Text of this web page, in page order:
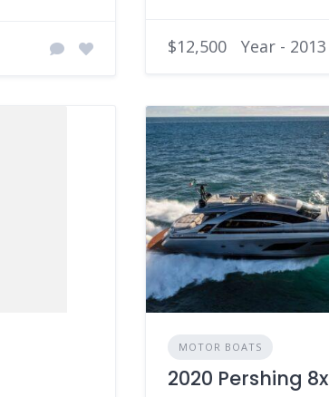
$12,500 Year - 2013
MOTOR BOATS
2020 Pershing 8x